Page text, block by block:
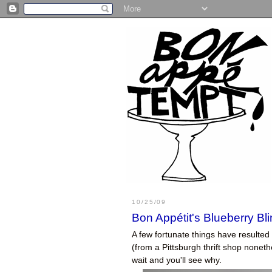
10/25/09
Bon Appétit's Blueberry
A few fortunate things have
(from a Pittsburgh thrift shop
wait and you'll see why.